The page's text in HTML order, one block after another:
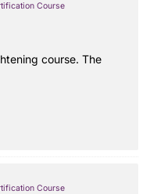
Course
course. The
Course